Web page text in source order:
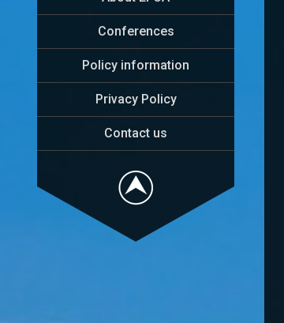
Conferences
Policy information
Privacy Policy
Contact us